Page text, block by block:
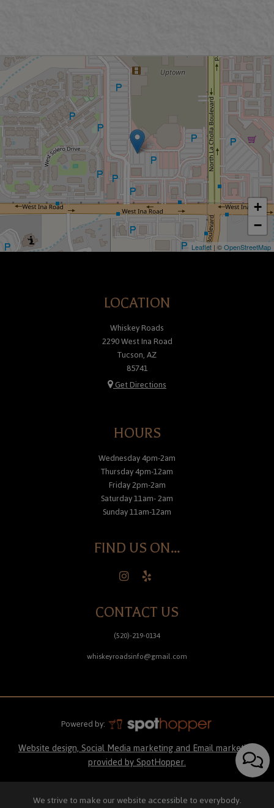
+
−
Leaflet | ©OpenStreetMap
LOCATION
Whiskey Roads
2290 West Ina Road
Tucson, AZ
85741
Get Directions
HOURS
Wednesday 4pm-2am
Thursday 4pm-12am
Friday 2pm-2am
Saturday 11am- 2am
Sunday 11am-12am
FIND US ON...
CONTACT US
(520)-219-0134
whiskeyroadsinfo@gmail.com
Powered by:
Website design, Social Media marketing and Email marketing
provided by SpotHopper.
We strive to make our website accessible to everybody.